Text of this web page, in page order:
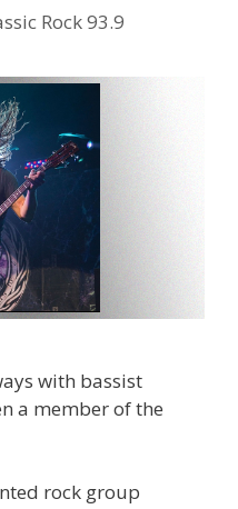
Rock 93.9
with bassist
a member of the
rock group